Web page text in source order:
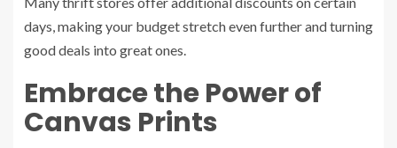
days, making your budget stretch even further and turning
good deals into great ones.
Embrace the Power of
Canvas Prints